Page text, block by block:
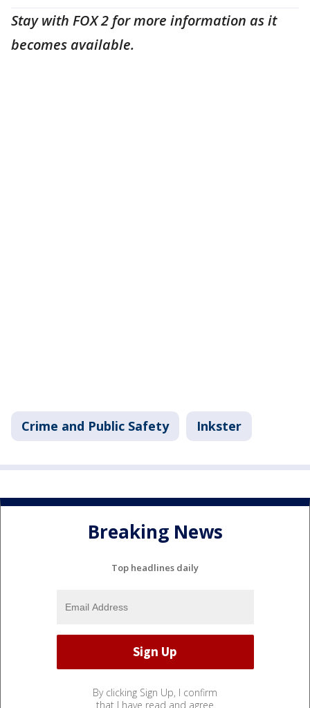
Stay with FOX 2 for more information as it
becomes available.
Crime and Public Safety Inkster
Breaking News
Top headlines daily
By clicking Sign Up, I confirm
that I have read and agree